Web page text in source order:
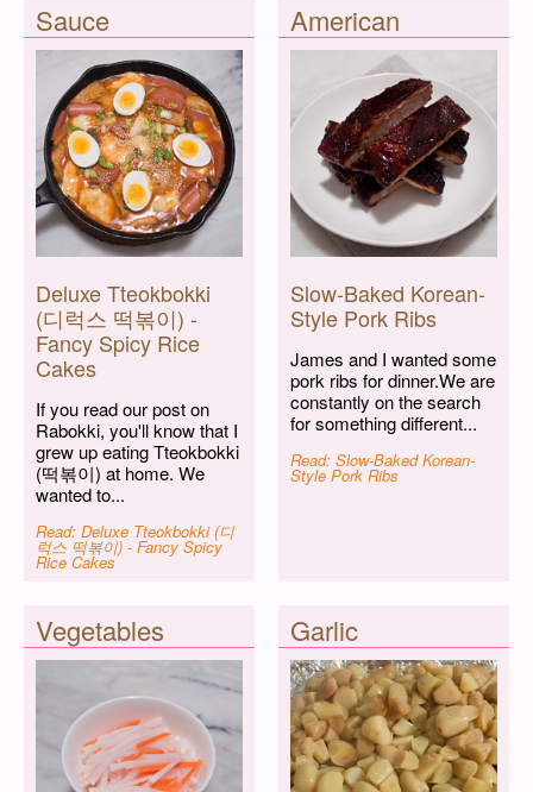
Sauce
Deluxe Tteokbokki
(디럭스 떡볶이) -
Fancy Spicy Rice
Cakes
If you read our post on
Rabokki, you'll know that I
grew up eating Tteokbokki
(떡볶이) at home. We
wanted to...
Read: Deluxe Tteokbokki (디
럭스 떡볶이) - Fancy Spicy
Rice Cakes
American
Slow-Baked Korean-
Style Pork Ribs
James and I wanted some
pork ribs for dinner.We are
constantly on the search
for something different...
Read: Slow-Baked Korean-
Style Pork Ribs
Vegetables Garlic